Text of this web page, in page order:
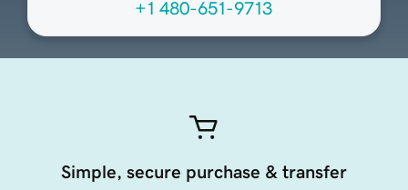
+1 480-651-9713
Simple, secure purchase & transfer